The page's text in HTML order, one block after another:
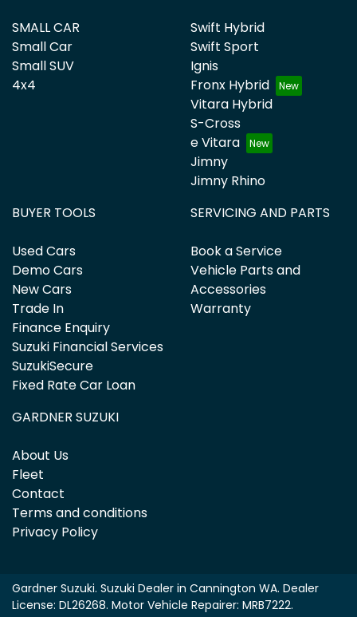
SMALL CAR
Small Car
Small SUV
4x4
Swift Hybrid
Swift Sport
Ignis
Fronx Hybrid
Vitara Hybrid
S-Cross
e Vitara
Jimny
Jimny Rhino
BUYER TOOLS
Used Cars
Demo Cars
New Cars
Trade In
Finance Enquiry
Suzuki Financial Services
SuzukiSecure
Fixed Rate Car Loan
SERVICING AND PARTS
Book a Service
Vehicle Parts and
Accessories
Warranty
GARDNER SUZUKI
About Us
Fleet
Contact
Terms and conditions
Privacy Policy
Gardner Suzuki. Suzuki Dealer in Cannington WA. Dealer
License: DL26268. Motor Vehicle Repairer: MRB7222.